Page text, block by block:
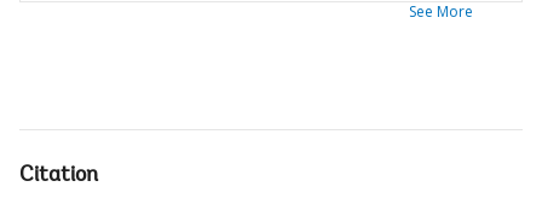
See More
Citation